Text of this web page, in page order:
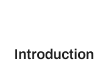
Introduction